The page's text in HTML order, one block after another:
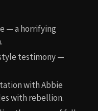
— a horrifying
testimony —
with Abbie
with rebellion.